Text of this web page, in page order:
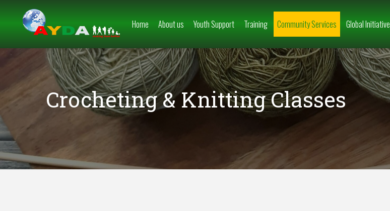
Home About us Youth Support Training Community Services Global Initiative
Crocheting & Knitting Classes